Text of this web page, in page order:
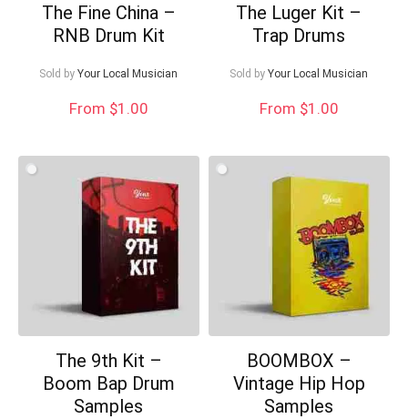
The Fine China –
RNB Drum Kit
Sold by Your Local Musician
From $1.00
The Luger Kit –
Trap Drums
Sold by Your Local Musician
From $1.00
The 9th Kit –
Boom Bap Drum
Samples
BOOMBOX –
Vintage Hip Hop
Samples